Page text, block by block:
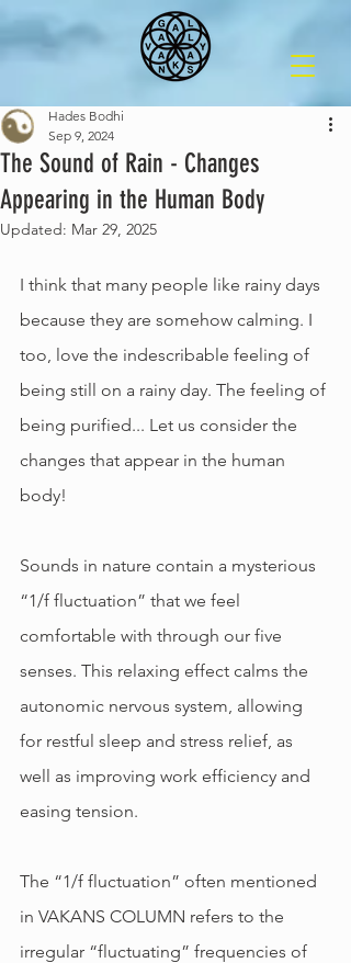
The Sound of Rain - Changes
Appearing in the Human Body
Hades Bodhi
Sep 9, 2024
Updated: Mar 29, 2025
I think that many people like rainy days
because they are somehow calming. I
too, love the indescribable feeling of
being still on a rainy day. The feeling of
being purified... Let us consider the
changes that appear in the human
body!
Sounds in nature contain a mysterious
“1/f fluctuation” that we feel
comfortable with through our five
senses. This relaxing effect calms the
autonomic nervous system, allowing
for restful sleep and stress relief, as
well as improving work efficiency and
easing tension.
The “1/f fluctuation” often mentioned
in VAKANS COLUMN refers to the
irregular “fluctuating” frequencies of